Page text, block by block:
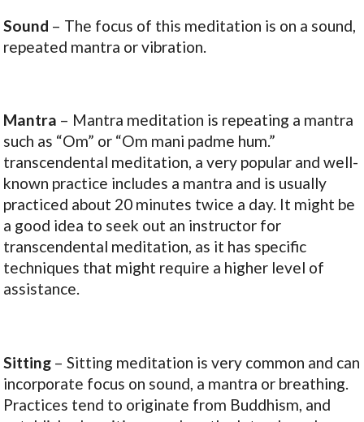
Sound – The focus of this meditation is on a sound,
repeated mantra or vibration.
Mantra – Mantra meditation is repeating a mantra
such as “Om” or “Om mani padme hum.”
transcendental meditation, a very popular and well-
known practice includes a mantra and is usually
practiced about 20 minutes twice a day. It might be
a good idea to seek out an instructor for
transcendental meditation, as it has specific
techniques that might require a higher level of
assistance.
Sitting – Sitting meditation is very common and can
incorporate focus on sound, a mantra or breathing.
Practices tend to originate from Buddhism, and